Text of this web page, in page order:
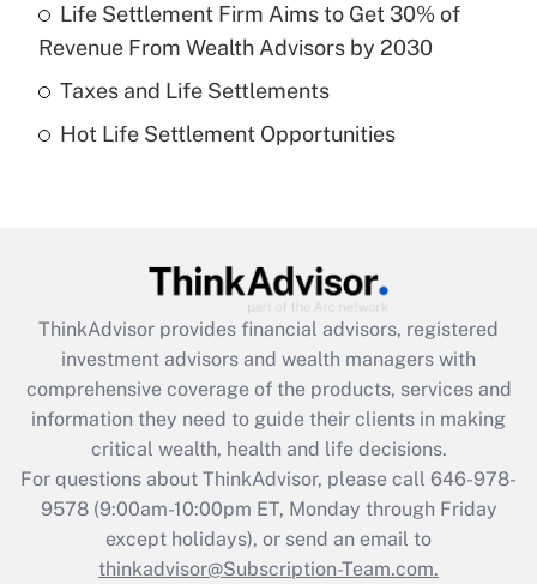
Recently Updated Q&As
What is a high deductible health plan for
purposes of an HSA?
Get Answer
under the Family and Medical Leave Act
Get Answer
Recently Updated Q&As
What is the CARES Act employee
retention tax credit that was available
during 2020 and 2021?
Get Answer
Life Settlement Firm Aims to Get 30% of
Revenue From Wealth Advisors by 2030
Taxes and Life Settlements
Hot Life Settlement Opportunities
ThinkAdvisor provides financial advisors, registered
investment advisors and wealth managers with
comprehensive coverage of the products, services and
information they need to guide their clients in making
critical wealth, health and life decisions.
For questions about ThinkAdvisor, please call 646-978-
9578(9:00am-10:00pm ET, Monday through Friday
except holidays), or send an email to
thinkadvisor@Subscription-Team.com.